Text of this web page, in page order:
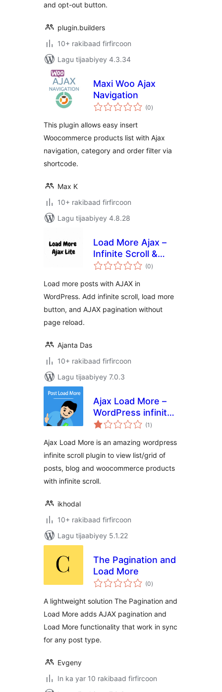
and opt-out button.
plugin.builders
10+ rakibaad firfircoon
Lagu tijaabiyey 4.3.34
Maxi Woo Ajax
Navigation
(0wadarta
qiimeynta
)
This plugin allows easy insert
Woocommerce products list with Ajax
navigation, category and order filter via
shortcode.
Max K
10+ rakibaad firfircoon
Lagu tijaabiyey 4.8.28
Load More Ajax –
Infinite Scroll &
Pagination
(0wadarta
qiimeynta
)
Load more posts with AJAX in
WordPress. Add infinite scroll, load more
button, and AJAX pagination without
page reload.
Ajanta Das
10+ rakibaad firfircoon
Lagu tijaabiyey 7.0.3
Ajax Load More –
WordPress infinite
scroll
(1 wadarta
qiimeynta
)
Ajax Load More is an amazing wordpress
infinite scroll plugin to view list/grid of
posts, blog and woocommerce products
with infinite scroll.
ikhodal
10+ rakibaad firfircoon
Lagu tijaabiyey 5.1.22
The Pagination and
Load More
(0wadarta
qiimeynta
)
A lightweight solution The Pagination and
Load More adds AJAX pagination and
Load More functionality that work in sync
for any post type.
Evgeny
In ka yar 10 rakibaad firfircoon